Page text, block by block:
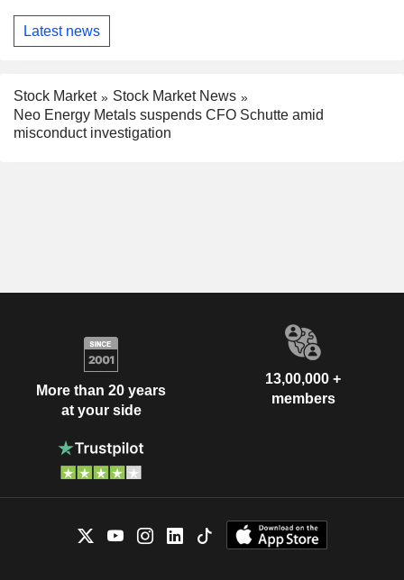
Latest news
Stock Market
Stock Market News
Neo Energy Metals suspends CFO Schutte amid
misconduct investigation
More than 20 years
at your side
13,00,000 +
members